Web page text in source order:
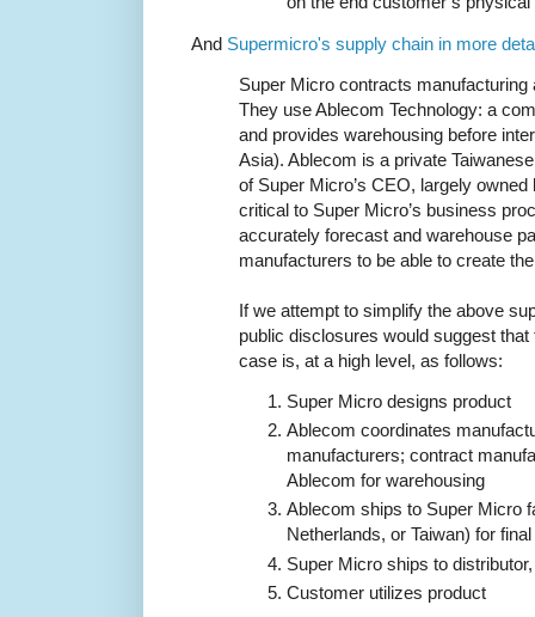
And Supermicro's supply chain in more
Super Micro contracts
They use Ablecom Technology: a
and provides warehousing before
Asia). Ablecom is a private
of Super Micro’s CEO, largely
critical to Super Micro’s business
accurately forecast and warehouse
manufacturers to be able to create
If we attempt to simplify the above
public disclosures would suggest
case is, at a high level, as follows:
Super Micro designs product
Ablecom coordinates
manufacturers; contract
Ablecom for warehousing
Ablecom ships to Super Micro
Netherlands, or Taiwan) for
Super Micro ships to
Customer utilizes product